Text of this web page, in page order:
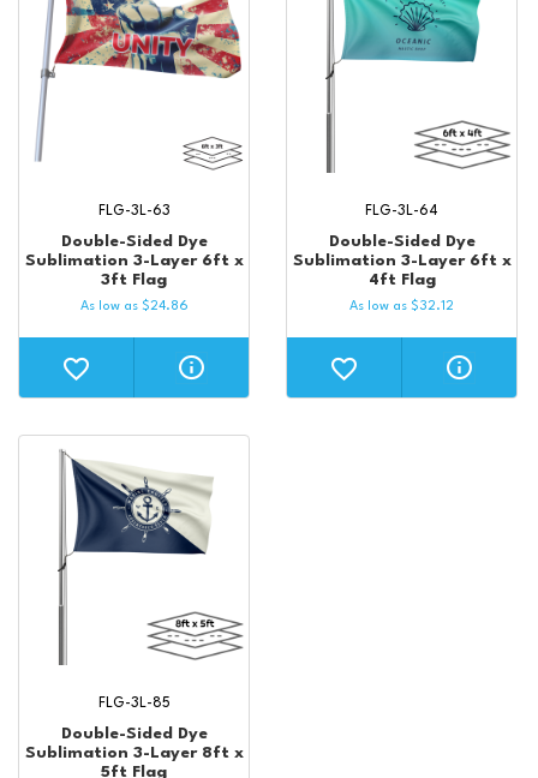
Double-Sided Dye
Sublimation 3-Layer 6ft x
3ft Flag
FLG-3L-63
As low as $24.86
Double-Sided Dye
Sublimation 3-Layer 6ft x
4ft Flag
FLG-3L-64
As low as $32.12
Double-Sided Dye
Sublimation 3-Layer 8ft x
5ft Flag
FLG-3L-85